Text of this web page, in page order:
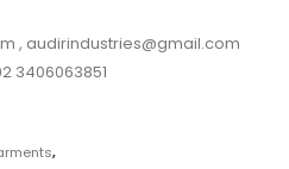
, audirindustries@gmail.com
3406063851
,